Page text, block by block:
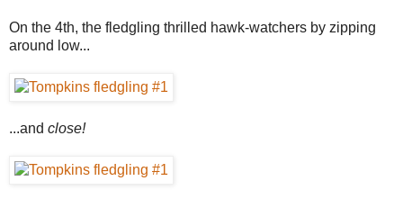
On the 4th, the fledgling thrilled hawk-watchers by zipping
around low...
...and close!